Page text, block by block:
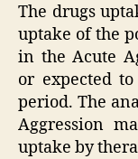
The drugs
uptake of the
in the Acute
or expected
period. The
Aggression
uptake by